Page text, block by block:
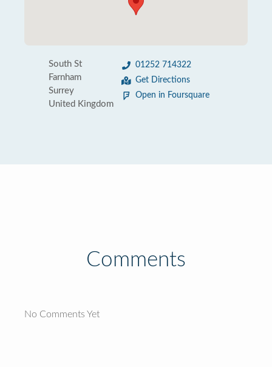
South St
Farnham
Surrey
United Kingdom
01252 714322
Get Directions
Open in Foursquare
Comments
No Comments Yet